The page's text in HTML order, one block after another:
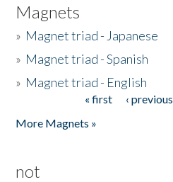
Magnets
» Magnet triad - Japanese
» Magnet triad - Spanish
» Magnet triad - English
« first ‹ previous
More Magnets »
not